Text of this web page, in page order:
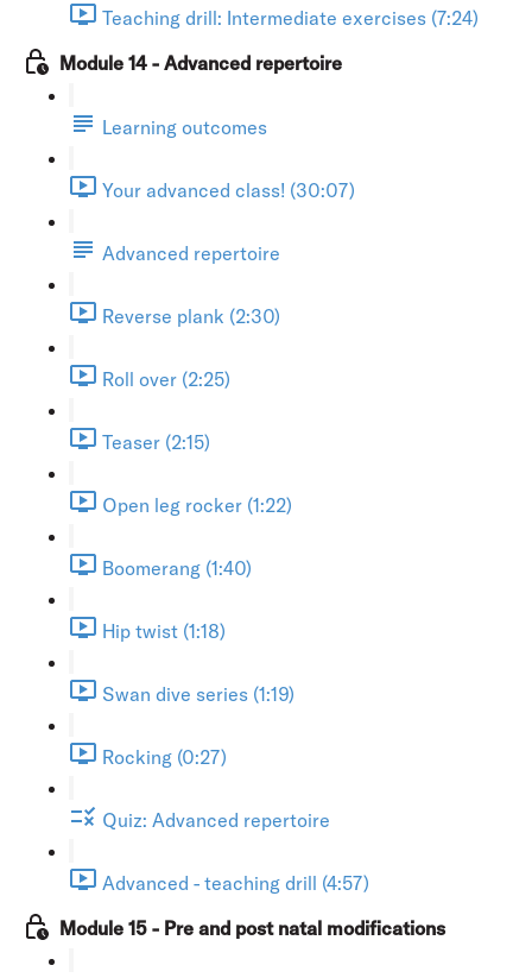
Teaching drill: Intermediate exercises (7:24)
Module 14 - Advanced repertoire
Learning outcomes
Your advanced class! (30:07)
Advanced repertoire
Reverse plank (2:30)
Roll over (2:25)
Teaser (2:15)
Open leg rocker (1:22)
Boomerang (1:40)
Hip twist (1:18)
Swan dive series (1:19)
Rocking (0:27)
Quiz: Advanced repertoire
Advanced - teaching drill (4:57)
Module 15 - Pre and post natal modifications